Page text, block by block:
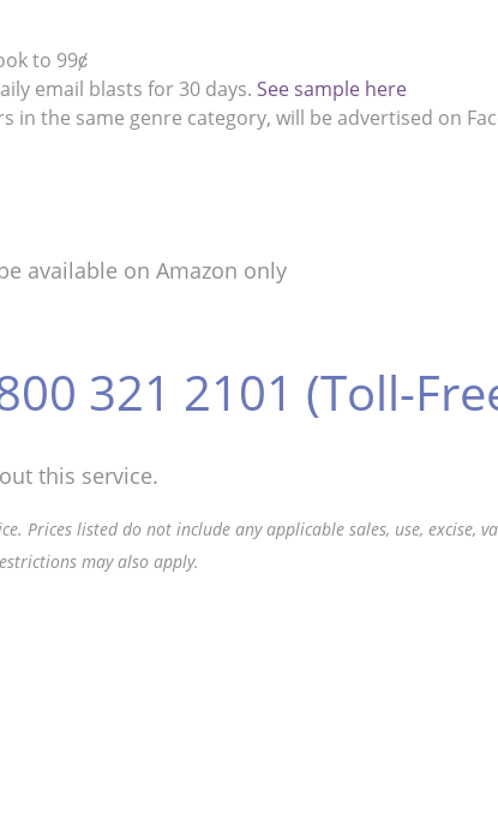
to 99ȼ
email blasts for 30 days. See sample here
in the same genre category, will be advertised on
available on Amazon only
321 2101 (Toll-
this service.
Prices listed do not include any applicable sales, use, excise,
may also apply.